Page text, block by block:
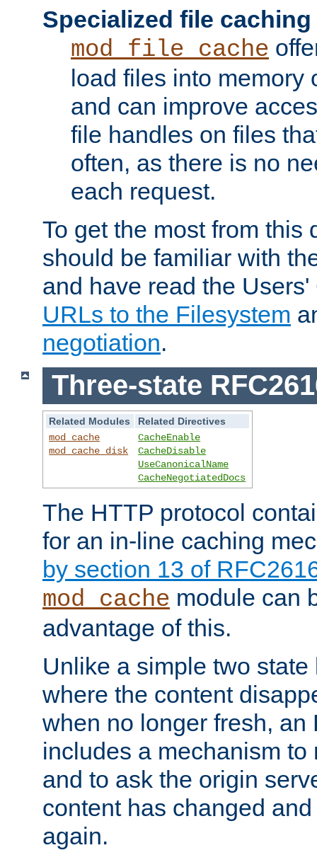
Specialized file caching
mod_file_cache
load files into memory
and can improve
file handles on files
often, as there is no
each request.
To get the most from this
should be familiar with
and have read the
URLs to the Filesystem
negotiation.
Three-state
Related Modules
Related Directives
mod_cache
mod_cache_disk
CacheEnable
CacheDisable
UseCanonicalName
CacheNegotiatedDocs
The HTTP protocol
for an in-line caching
by section 13 of
mod_cache module can
advantage of this.
Unlike a simple two
where the content
when no longer fresh, an
includes a mechanism to
and to ask the origin
content has changed
again.